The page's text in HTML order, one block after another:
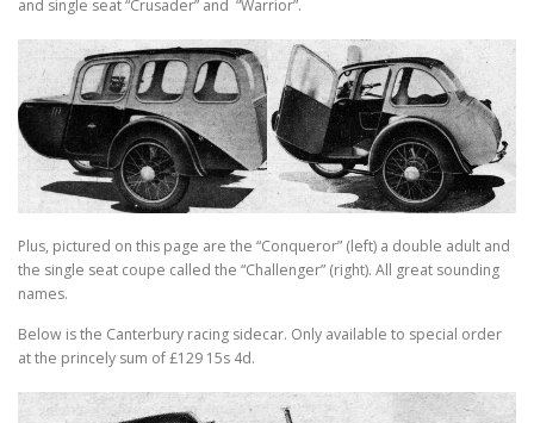
and single seat “Crusader” and “Warrior”.
Plus, pictured on this page are the “Conqueror” (left) a double adult and
the single seat coupe called the “Challenger” (right). All great sounding
names.
Below is the Canterbury racing sidecar. Only available to special order
at the princely sum of £129 15s 4d.